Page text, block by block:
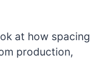
at how spacing
production,